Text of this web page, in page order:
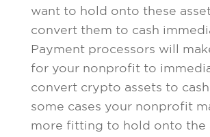
want to hold onto these
convert them to cash
Payment processors will
for your nonprofit to
convert crypto assets to
some cases your nonprofit
more fitting to hold onto the